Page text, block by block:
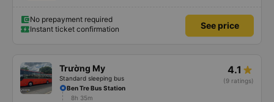
No prepayment required
Instant ticket confirmation
See price
Trường My
Standard sleeping bus
4.1
(9 ratings)
Ben Tre Bus Station
8h 35m